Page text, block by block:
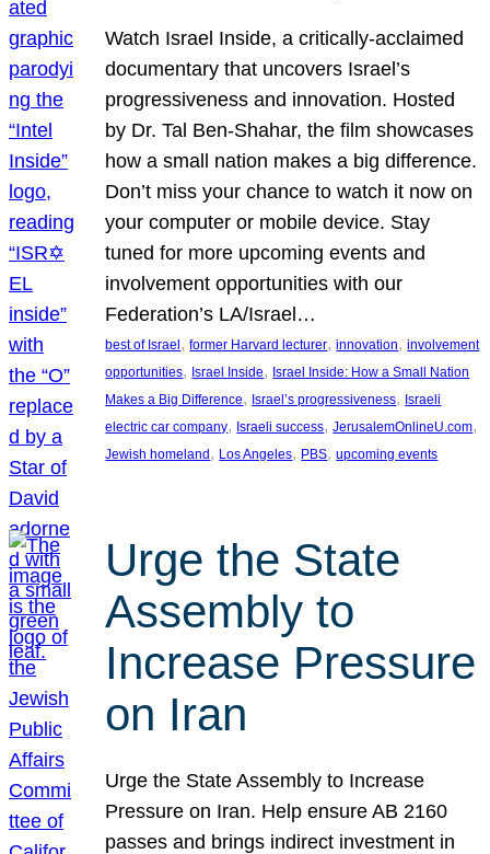
Watch Israel Inside, a critically-acclaimed
documentary that uncovers Israel’s
progressiveness and innovation. Hosted
by Dr. Tal Ben-Shahar, the film showcases
how a small nation makes a big difference.
Don’t miss your chance to watch it now on
your computer or mobile device. Stay
tuned for more upcoming events and
involvement opportunities with our
Federation’s LA/Israel…
best of Israel, former Harvard lecturer, innovation, involvement
opportunities, Israel Inside, Israel Inside: How a Small Nation
Makes a Big Difference, Israel’s progressiveness, Israeli
electric car company, Israeli success, JerusalemOnlineU.com
Jewish homeland, Los Angeles, PBS, upcoming events
Urge the State
Assembly to
Increase Pressure
on Iran
Urge the State Assembly to Increase
Pressure on Iran. Help ensure AB 2160
passes and brings indirect investment in